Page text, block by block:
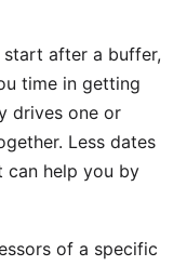
after a buffer,
time in getting
drives one or
Less dates
can help you by
of a specific